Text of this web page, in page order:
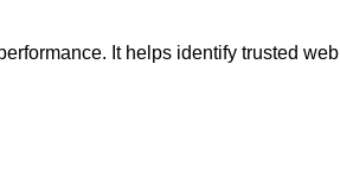
It helps identify trusted